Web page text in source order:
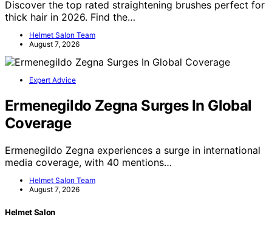
Discover the top rated straightening brushes perfect for
thick hair in 2026. Find the…
Helmet Salon Team
August 7, 2026
Expert Advice
Ermenegildo Zegna Surges In Global
Coverage
Ermenegildo Zegna experiences a surge in international
media coverage, with 40 mentions…
Helmet Salon Team
August 7, 2026
Helmet Salon